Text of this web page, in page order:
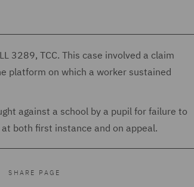
3289, TCC. This case involved a claim
platform on which a worker sustained
against a school by a pupil for failure to
both first instance and on appeal.
SHARE PAGE